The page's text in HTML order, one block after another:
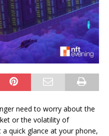
need to worry about the
or the volatility of
quick glance at your phone,